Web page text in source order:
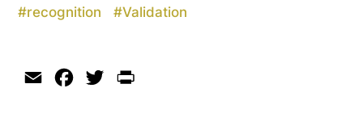
#recognition #Validation
Email Facebook
Twitter